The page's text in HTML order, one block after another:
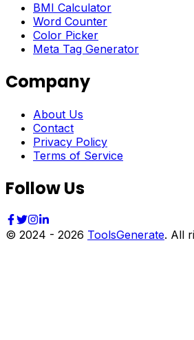
BMI Calculator
Word Counter
Color Picker
Meta Tag Generator
Company
About Us
Contact
Privacy Policy
Terms of Service
Follow Us
© 2024 - 2026 ToolsGenerate. All